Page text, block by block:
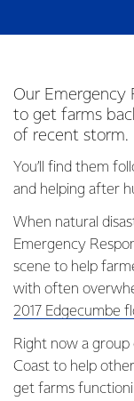
Our Emergency
to get farms
of recent storm.
You’ll find them
and helping after
When natural
Emergency
scene to help
with often
2017 Edgecumbe
Right now a
Coast to help
get farms